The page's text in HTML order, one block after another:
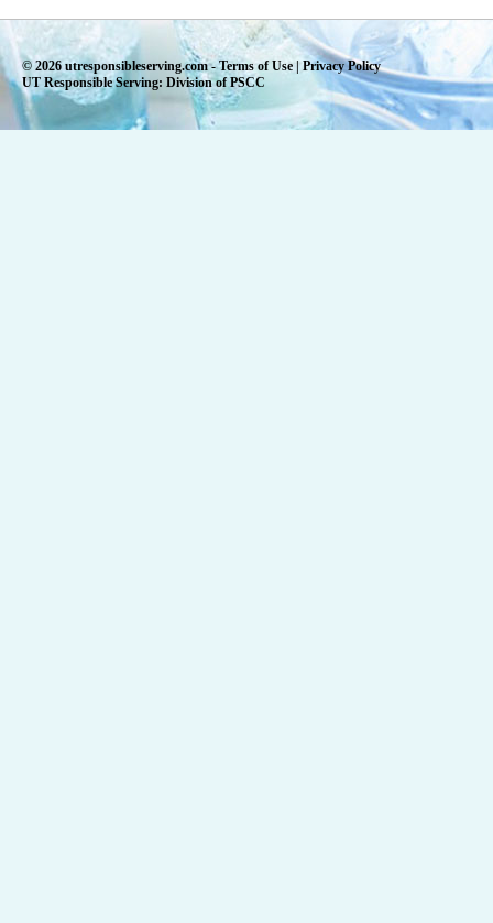
© 2026 utresponsibleserving.com -Terms of Use |Privacy Policy
UT Responsible Serving: Division of PSCC